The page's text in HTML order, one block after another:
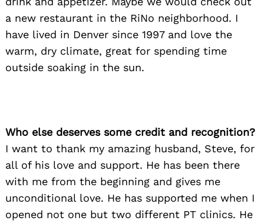
a new restaurant in the RiNo neighborhood. I
have lived in Denver since 1997 and love the
warm, dry climate, great for spending time
outside soaking in the sun.
Who else deserves some credit and recognition?
I want to thank my amazing husband, Steve, for
all of his love and support. He has been there
with me from the beginning and gives me
unconditional love. He has supported me when I
opened not one but two different PT clinics. He